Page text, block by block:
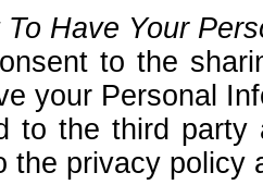
To Have Your
to the
your Personal
to the third party
the privacy policy